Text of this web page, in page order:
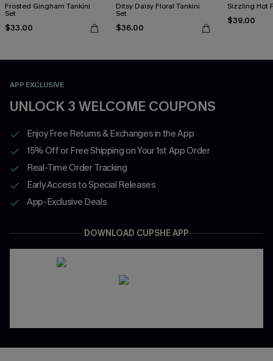
Frosted Gingham Tankini
Set
$33.00
Ditsy Daisy Floral Tankini
Set
$36.00
Sizzling Hot
$39.00
APP EXCLUSIVE
UNLOCK 3 WELCOME COUPONS
Enjoy Free Returns & Exchanges in the App
15% Off or Free Shipping on Your 1st App Order
Real-Time Order Tracking
Early Access to Special Releases
App-Exclusive Deals
DOWNLOAD CUPSHE APP